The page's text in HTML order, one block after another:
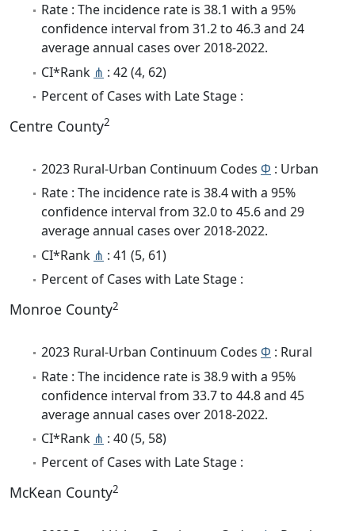
Rate : The incidence rate is 38.1 with a 95%
confidence interval from 31.2 to 46.3 and 24
average annual cases over 2018-2022.
CI*Rank ⋔ : 42 (4, 62)
Percent of Cases with Late Stage :
Centre County2
2023 Rural-Urban Continuum Codes Φ : Urban
Rate : The incidence rate is 38.4 with a 95%
confidence interval from 32.0 to 45.6 and 29
average annual cases over 2018-2022.
CI*Rank ⋔ : 41 (5, 61)
Percent of Cases with Late Stage :
Monroe County2
2023 Rural-Urban Continuum Codes Φ : Rural
Rate : The incidence rate is 38.9 with a 95%
confidence interval from 33.7 to 44.8 and 45
average annual cases over 2018-2022.
CI*Rank ⋔ : 40 (5, 58)
Percent of Cases with Late Stage :
McKean County2